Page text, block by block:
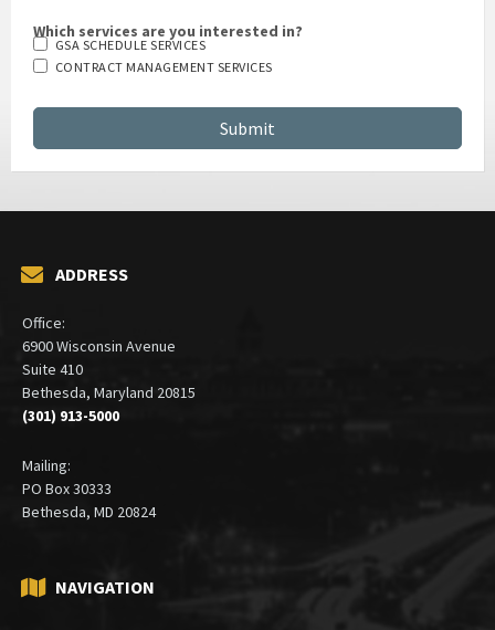
Which services are you interested in?
GSA SCHEDULE SERVICES
CONTRACT MANAGEMENT SERVICES
ADDRESS
Office:
6900 Wisconsin Avenue
Suite 410
Bethesda, Maryland 20815
(301) 913-5000
Mailing:
PO Box 30333
Bethesda, MD 20824
NAVIGATION